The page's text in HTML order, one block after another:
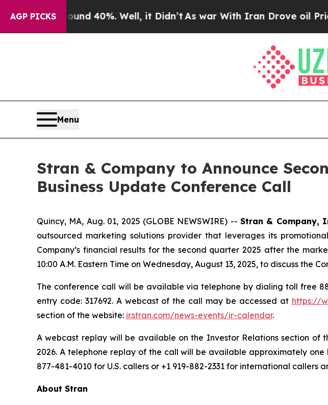
AGP PICKS
Around 40%. Well, it Didn’t As war With Iran Drove oil Prices
Menu
Stran & Company to Announce
Business Update Conference Call
Quincy, MA, Aug. 01, 2025 (GLOBE NEWSWIRE) --Stran & Company,
outsourced marketing solutions provider that leverages its
Company’s financial results for the second quarter 2025 after the
10:00 A.M. Eastern Time on Wednesday, August 13, 2025, to discuss the
The conference call will be available via telephone by dialing toll free
entry code: 317692. A webcast of the call may be accessed at https://
section of the website: ir.stran.com/news-events/ir-calendar.
A webcast replay will be available on the Investor Relations section of
2026. A telephone replay of the call will be available approximately
877-481-4010 for U.S. callers or +1 919-882-2331 for international callers
About Stran